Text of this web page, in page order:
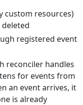
custom resources)
registered event
reconciler handles
for events from
an event arrives, it
is already